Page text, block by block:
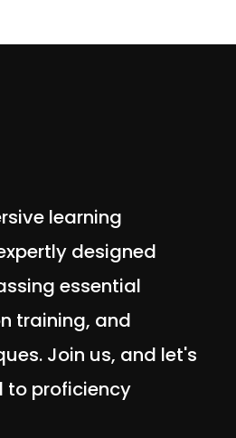
learning
designed
essential
training, and
Join us, and let's
to proficiency